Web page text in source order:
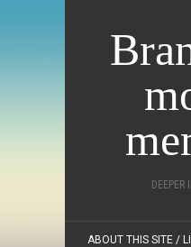
ABOUT THIS SITE /